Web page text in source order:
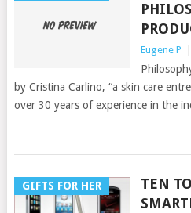
Eugene P
by Cristina Carlino, “a skin care
over 30 years of experience in the
GIFTS FOR HER
TEN